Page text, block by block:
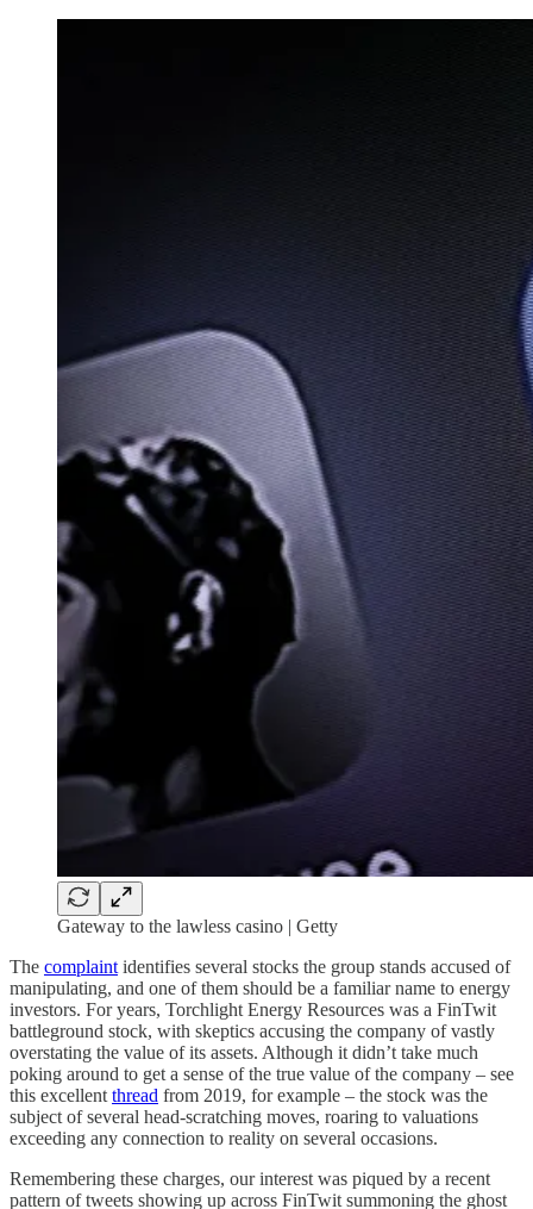
Gateway to the lawless casino | Getty
The complaint identifies several stocks the group stands accused of
manipulating, and one of them should be a familiar name to energy
investors. For years, Torchlight Energy Resources was a FinTwit
battleground stock, with skeptics accusing the company of vastly
overstating the value of its assets. Although it didn’t take much
poking around to get a sense of the true value of the company – see
this excellent thread from 2019, for example – the stock was the
subject of several head-scratching moves, roaring to valuations
exceeding any connection to reality on several occasions.
Remembering these charges, our interest was piqued by a recent
pattern of tweets showing up across FinTwit summoning the ghost